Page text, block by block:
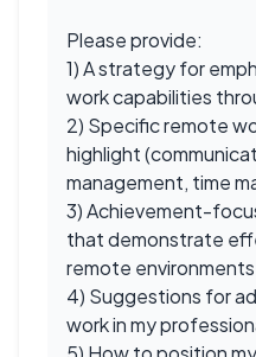
Please provide:
1) A strategy for
work capabilities
2) Specific remote
highlight
management, time
3) Achievement-
that demonstrate
remote environments
4) Suggestions for
work in my